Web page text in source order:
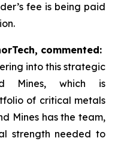
fee is being paid
commented:
into this strategic
Mines, which is
of critical metals
Mines has the team,
strength needed to